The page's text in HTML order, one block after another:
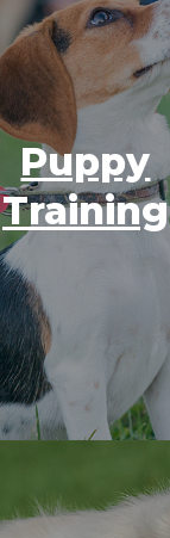
Puppy
Training